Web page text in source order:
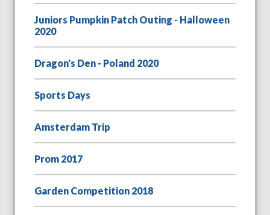
Juniors Pumpkin Patch Outing - Halloween
2020
Dragon's Den - Poland 2020
Sports Days
Amsterdam Trip
Prom 2017
Garden Competition 2018